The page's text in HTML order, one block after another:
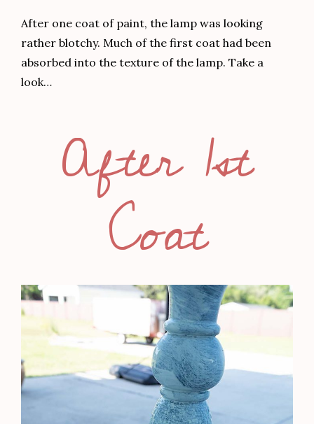
After one coat of paint, the lamp was looking
rather blotchy. Much of the first coat had been
absorbed into the texture of the lamp. Take a
look…
After 1st
Coat